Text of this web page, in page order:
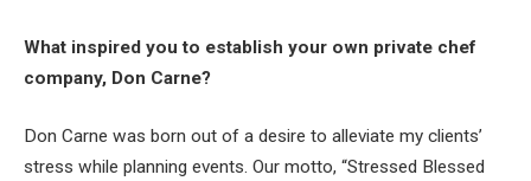
What inspired you to establish your own private chef
company, Don Carne?
Don Carne was born out of a desire to alleviate my clients’
stress while planning events. Our motto, “Stressed Blessed